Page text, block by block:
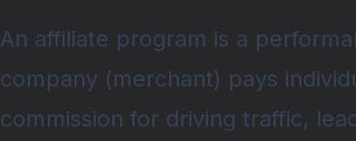
An affiliate program is a
company (merchant) pays
commission for driving traffic,